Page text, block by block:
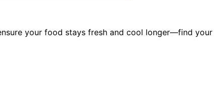
your food stays fresh and cool longer—find your